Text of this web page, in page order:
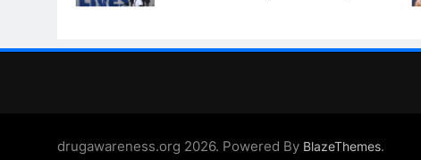
drugawareness.org 2026. Powered By BlazeThemes.